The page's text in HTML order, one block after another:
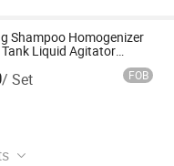
Shampoo Homogenizer
Liquid Agitator
/ Set FOB